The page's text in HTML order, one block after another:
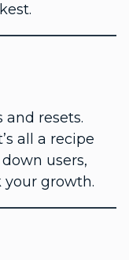
resets.
all a recipe
users,
your growth.